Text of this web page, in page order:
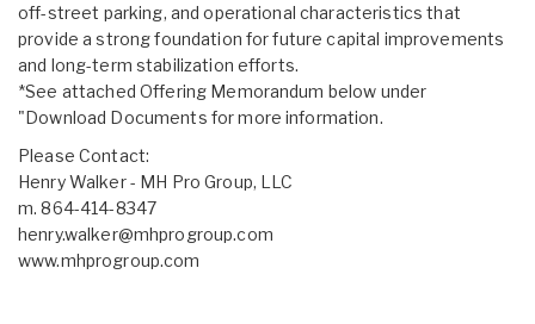
off-street parking, and operational characteristics that
provide a strong foundation for future capital improvements
and long-term stabilization efforts.
*See attached Offering Memorandum below under
"Download Documents for more information.
Please Contact:
Henry Walker - MH Pro Group, LLC
m. 864-414-8347
henry.walker@mhprogroup.com
www.mhprogroup.com